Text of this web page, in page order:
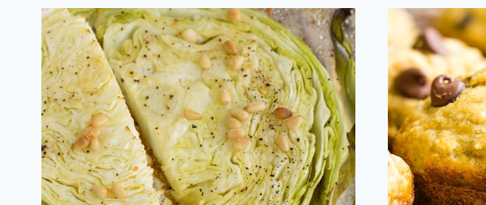
CAKE
WITH
CHOCOLATE
GANACHE